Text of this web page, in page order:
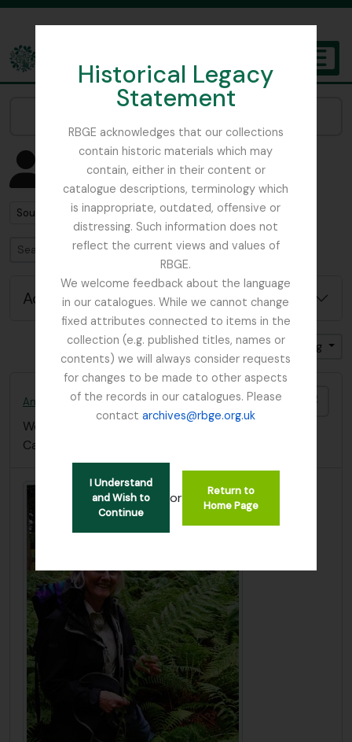
Historical Legacy
Statement
RBGE acknowledges that our collections
contain historic materials which may
contain, either in their content or
catalogue descriptions, terminology which
is inappropriate, outdated, offensive or
distressing. Such information does not
reflect the current views and values of
RBGE.
We welcome feedback about the language
in our catalogues. While we cannot change
fixed attributes connected to items in the
collection (e.g. published titles, names or
contents) we will always consider requests
for changes to be made to other aspects
of the records in our catalogues. Please
contactarchives@rbge.org.uk
I Understand
and Wish to
Continue
or
Return to
Home Page
The Archives of the Royal Botanic Garden Edinburgh
Showing 3 results
People & Organisations
Remove filter:
South Africa
Search
Advanced search options
Sort by: Name Direction: Ascending
Anthony, Nicola C.
Worked at the The Bolus Herbarium, University of
Cape Town (South Africa)